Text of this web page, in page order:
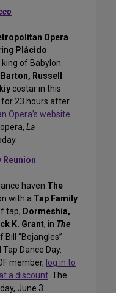
Opera
Plácido
of Babylon.
Russell
costar in this
23 hours after
Opera’s website.
La
Reunion
haven The
with a Tap Family
tap, Dormeshia,
K. Grant, in The
Bill “Bojangles”
Dance Day.
member, log in to
a discount. The
June 3.